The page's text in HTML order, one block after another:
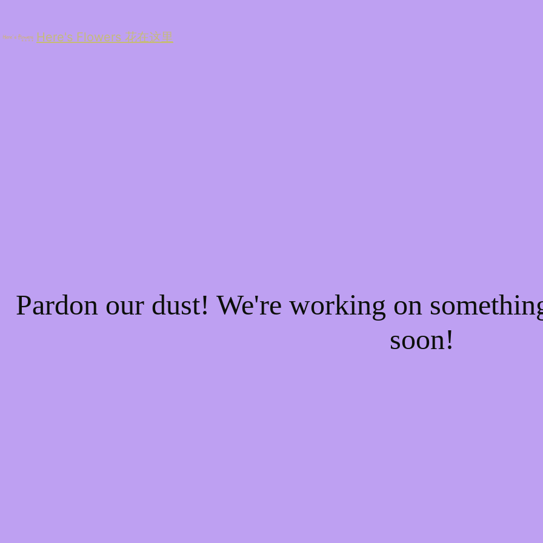
Here's Flowers 花在这里
Pardon our dust! We're working on
soon!